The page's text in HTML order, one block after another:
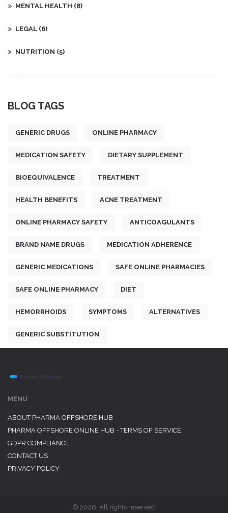
MENTAL HEALTH (8)
LEGAL (6)
NUTRITION (5)
BLOG TAGS
GENERIC DRUGS ONLINE PHARMACY
MEDICATION SAFETY DIETARY SUPPLEMENT
BIOEQUIVALENCE TREATMENT
HEALTH BENEFITS ACNE TREATMENT
ONLINE PHARMACY SAFETY ANTICOAGULANTS
BRAND NAME DRUGS MEDICATION ADHERENCE
GENERIC MEDICATIONS SAFE ONLINE PHARMACIES
SAFE ONLINE PHARMACY DIET
HEMORRHOIDS SYMPTOMS ALTERNATIVES
GENERIC SUBSTITUTION
MENU
ABOUT PHARMA OFFSHORE HUB
PHARMA OFFSHORE ONLINE HUB - TERMS OF SERVICE
GDPR COMPLIANCE
CONTACT US
PRIVACY POLICY
© 2026. All rights reserved.